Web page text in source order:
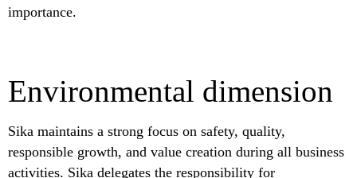
importance.
Environmental dimension
Sika maintains a strong focus on safety, quality,
responsible growth, and value creation during all business
activities. Sika delegates the responsibility for